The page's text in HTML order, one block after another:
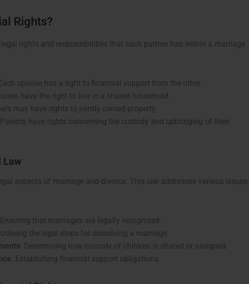
Rights?
rights and responsibilities that each partner has within a marriage.
Each spouse has a right to financial support from the other.
have the right to live in a shared household.
may have rights to jointly owned property.
: Parents have rights concerning the custody and upbringing of their
Law
aspects of marriage and divorce. This law addresses various issues,
: Ensuring that marriages are legally recognized.
the legal steps for dissolving a marriage.
: Determining how custody of children is shared or assigned.
: Establishing financial support obligations.